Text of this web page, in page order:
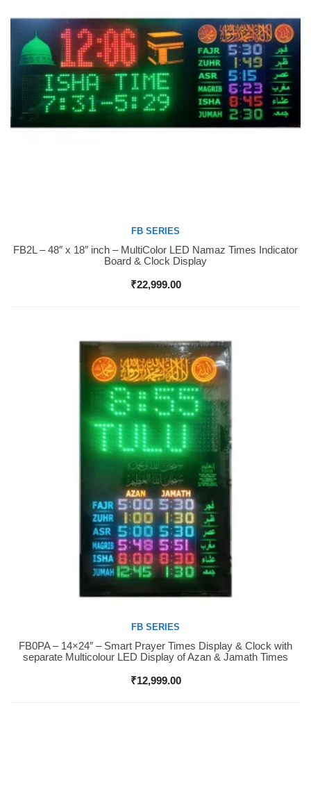
Buy Now
FB SERIES
FB2L – 48″ x 18″ inch – MultiColor LED Namaz Times Indicator
Board & Clock Display
₹22,999.00
Buy Now
FB SERIES
FB0PA – 14×24″ – Smart Prayer Times Display & Clock with
separate Multicolour LED Display of Azan & Jamath Times
₹12,999.00